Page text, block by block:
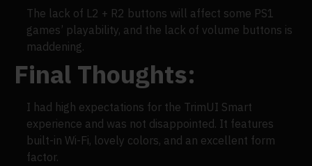
The lack of L2 + R2 buttons will affect some PS1
games’ playability, and the lack of volume buttons is
maddening.
Final Thoughts:
I had high expectations for the TrimUI Smart
experience and was not disappointed. It features
built-in Wi-Fi, lovely colors, and an excellent form
factor.